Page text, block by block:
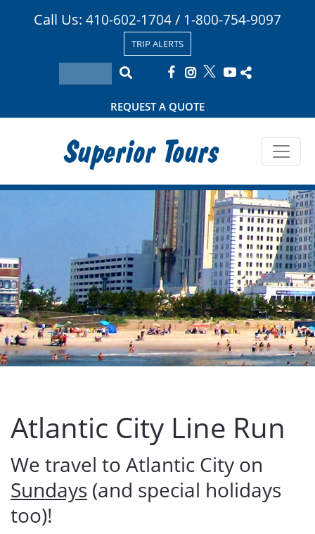
Call Us: 410-602-1704/ 1-800-754-9097
TRIP ALERTS
REQUEST A QUOTE
Superior Tours
Atlantic City Line Run
We travel to Atlantic City on
Sundays (and special holidays
too)!